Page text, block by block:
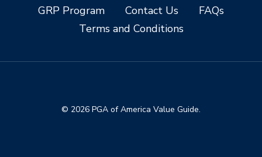
GRP Program
Contact Us
FAQs
Terms and Conditions
© 2026 PGA of America Value Guide.